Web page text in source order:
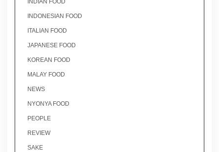
INDIAN FOOD
INDONESIAN FOOD
ITALIAN FOOD
JAPANESE FOOD
KOREAN FOOD
MALAY FOOD
NEWS
NYONYA FOOD
PEOPLE
REVIEW
SAKE